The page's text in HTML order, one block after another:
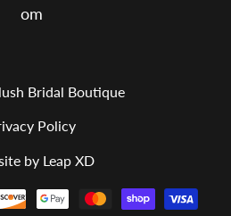
om
Bridal Boutique
Policy
by Leap XD